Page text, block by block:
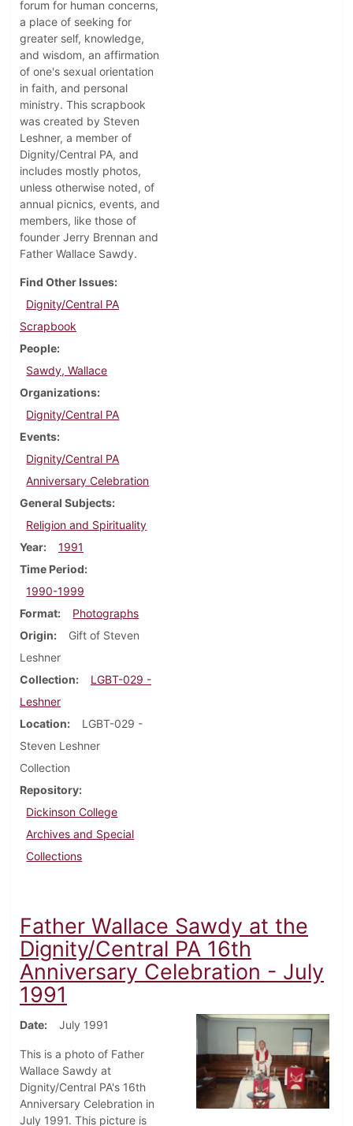
forum for human concerns,
a place of seeking for
greater self, knowledge,
and wisdom, an affirmation
of one's sexual orientation
in faith, and personal
ministry. This scrapbook
was created by Steven
Leshner, a member of
Dignity/Central PA, and
includes mostly photos,
unless otherwise noted, of
annual picnics, events, and
members, like those of
founder Jerry Brennan and
Father Wallace Sawdy.
Find Other Issues
Dignity/Central PA
Scrapbook
People
Sawdy, Wallace
Organizations
Dignity/Central PA
Events
Dignity/Central PA
Anniversary Celebration
General Subjects
Religion and Spirituality
Year
1991
Time Period
1990-1999
Format
Photographs
Origin
Gift of Steven
Leshner
Collection
LGBT-029 -
Leshner
Location
LGBT-029 -
Steven Leshner
Collection
Repository
Dickinson College
Archives and Special
Collections
Father Wallace Sawdy at the
Dignity/Central PA 16th
Anniversary Celebration - July
1991
Date July 1991
This is a photo of Father
Wallace Sawdy at
Dignity/Central PA's 16th
Anniversary Celebration in
July 1991. This picture is